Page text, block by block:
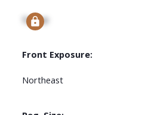
Signup
Front Exposure:
Northeast